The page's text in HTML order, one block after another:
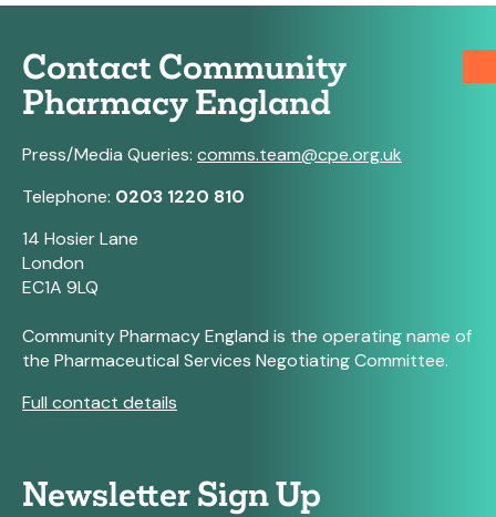
Contact Community
Pharmacy England
Press/Media Queries: comms.team@cpe.org.uk
Telephone: 0203 1220 810
14 Hosier Lane
London
EC1A 9LQ
Community Pharmacy England is the operating name of
the Pharmaceutical Services Negotiating Committee.
Full contact details
Newsletter Sign Up